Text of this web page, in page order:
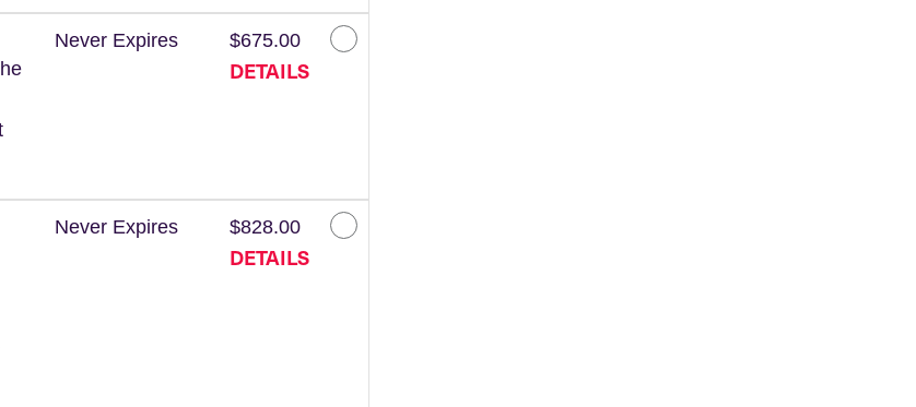
Never Expires $675.00
DETAILS
Never Expires $828.00
DETAILS